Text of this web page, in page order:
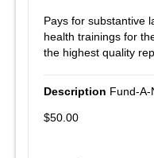
Pays for substantive
health trainings for
the highest quality
Fund-A-
$50.00